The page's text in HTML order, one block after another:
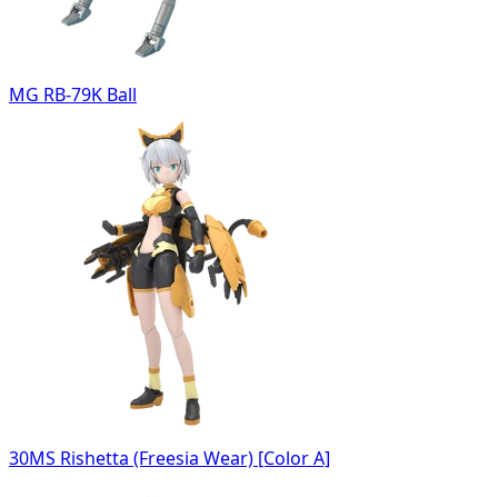
MG RB-79K Ball
30MS Rishetta (Freesia Wear) [Color A]